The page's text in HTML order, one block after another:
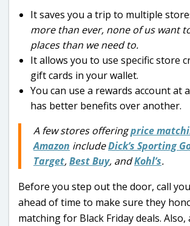
It saves you a trip to multiple
more than ever, none of us want
places than we need to.
It allows you to use specific store
gift cards in your wallet.
You can use a rewards account at
has better benefits over another.
A few stores offeringprice
Amazon includeDick’s Sporting
Target,Best Buy, andKohl’s.
Before you step out the door, call
ahead of time to make sure they
matching for Black Friday deals.